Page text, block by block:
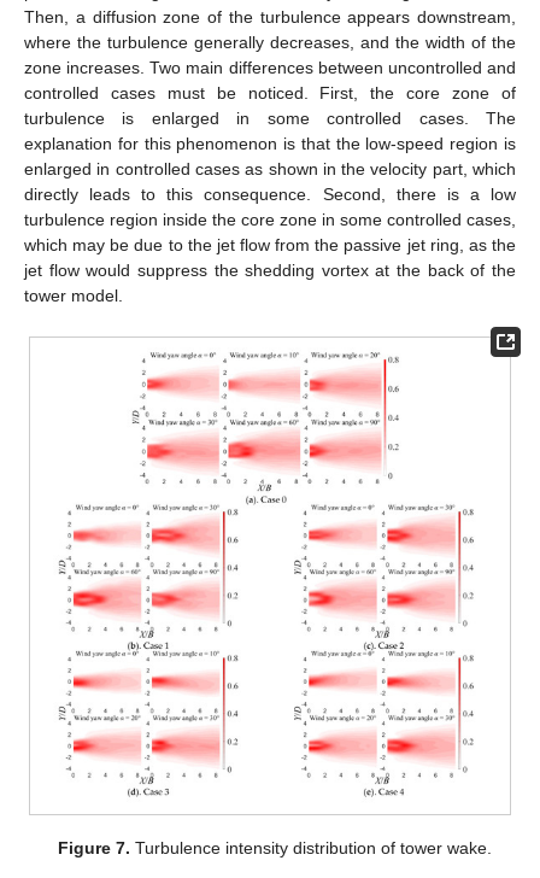
Then, a diffusion zone of the turbulence appears downstream,
where the turbulence generally decreases, and the width of the
zone increases. Two main differences between uncontrolled and
controlled cases must be noticed. First, the core zone of
turbulence is enlarged in some controlled cases. The
explanation for this phenomenon is that the low-speed region is
enlarged in controlled cases as shown in the velocity part, which
directly leads to this consequence. Second, there is a low
turbulence region inside the core zone in some controlled cases,
which may be due to the jet flow from the passive jet ring, as the
jet flow would suppress the shedding vortex at the back of the
tower model.
Figure 7. Turbulence intensity distribution of tower wake.